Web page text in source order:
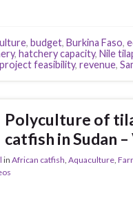
, budget, Burkina Faso,
, hatchery capacity, Nile
project feasibility, revenue,
Polyculture of
catfish in Sudan
in African catfish Aquaculture